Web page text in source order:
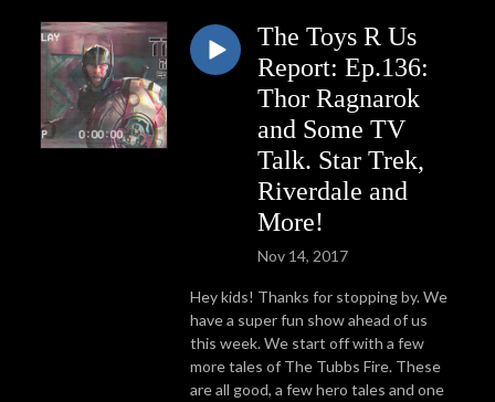
The Toys R Us
Report: Ep.136:
Thor Ragnarok
and Some TV
Talk. Star Trek,
Riverdale and
More!
Nov 14, 2017
Hey kids! Thanks for stopping by.We
have a super fun show ahead of us
this week. We start off with a few
more tales of The Tubbs Fire. These
are all good, a few hero tales and one